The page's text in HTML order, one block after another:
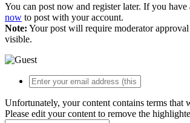
You can post now and register later. If you have
now to post with your account.
Note: Your post will require moderator
visible.
Unfortunately, your content contains terms that
Please edit your content to remove the